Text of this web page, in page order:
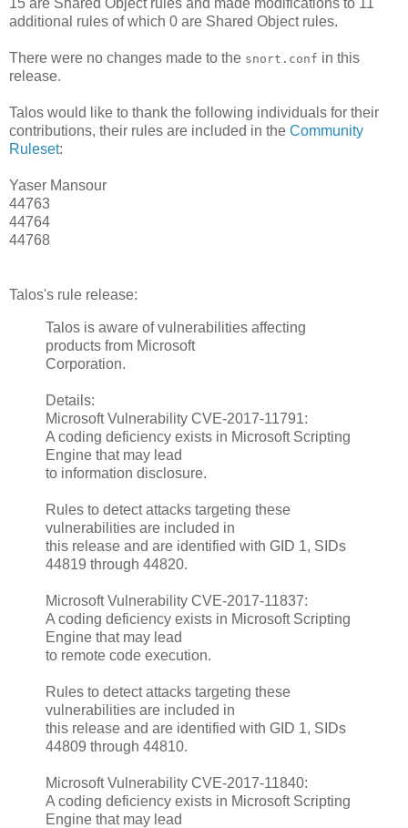
15 are Shared Object rules and made modifications to 11
additional rules of which 0 are Shared Object rules.
There were no changes made to the snort.conf in this
release.
Talos would like to thank the following individuals for their
contributions, their rules are included in the Community
Ruleset:
Yaser Mansour
44763
44764
44768
Talos's rule release:
Talos is aware of vulnerabilities affecting
products from Microsoft
Corporation.
Details:
Microsoft Vulnerability CVE-2017-11791:
A coding deficiency exists in Microsoft Scripting
Engine that may lead
to information disclosure.
Rules to detect attacks targeting these
vulnerabilities are included in
this release and are identified with GID 1, SIDs
44819 through 44820.
Microsoft Vulnerability CVE-2017-11837:
A coding deficiency exists in Microsoft Scripting
Engine that may lead
to remote code execution.
Rules to detect attacks targeting these
vulnerabilities are included in
this release and are identified with GID 1, SIDs
44809 through 44810.
Microsoft Vulnerability CVE-2017-11840:
A coding deficiency exists in Microsoft Scripting
Engine that may lead